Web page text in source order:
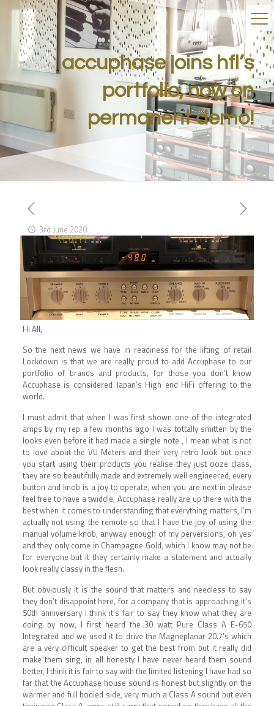
accuphase joins hfl’s
portfolio, now on
permanent demo!
3rd June 2020
Hi All,
So the next news we have in readiness for the lifting of retail
Lockdown is that we are really proud to add Accuphase to our
portfolio of brands and products, for those you don’t know
Accuphase is considered Japan’s High end HiFi offering to the
world.
I must admit that when I was first shown one of the integrated
amps by my rep a few months ago I was tottally smitten by the
looks even before it had made a single note , I mean what is not
to love about the VU Meters and their very retro look but once
you start using their products you realise they just ooze class,
they are so beautifully made and extremely well engineered, every
button and knob is a joy to operate, when you are next in please
feel free to have a twiddle, Accuphase really are up there with the
best when it comes to understanding that everything matters, I’m
actually not using the remote so that I have the joy of using the
manual volume knob, anyway enough of my perversions, oh yes
and they only come in Champagne Gold, which I know may not be
for everyone but it they certainly make a statement and actually
look really classy in the flesh.
But obviously it is the sound that matters and needless to say
they don’t disappoint here, for a company that is approaching it’s
50th anniversary I think it’s fair to say they know what they are
doing by now, I first heard the 30 watt Pure Class A E-650
Integrated and we used it to drive the Magneplanar 20.7’s which
are a very difficult speaker to get the best from but it really did
make them sing, in all honesty I have never heard them sound
better, I think it is fair to say with the limited listening I have had so
far that the Accuphase house sound is honest but slightly on the
warmer and full bodied side, very much a Class A sound but even